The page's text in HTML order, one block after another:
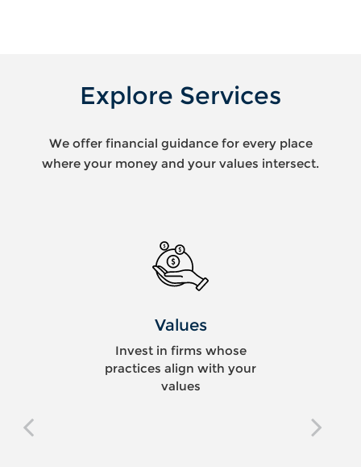
Explore Services
We offer financial guidance for every place
where your money and your values intersect.
Values
Invest in firms whose
practices align with your
values